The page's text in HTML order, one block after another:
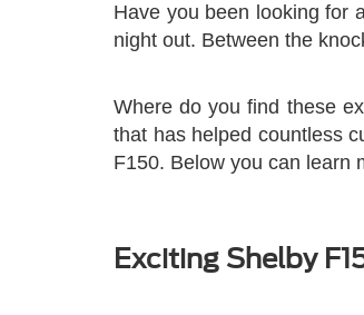
Have you been looking for
night out. Between the
Where do you find these
that has helped countless
F150. Below you can learn
Exciting Shelby